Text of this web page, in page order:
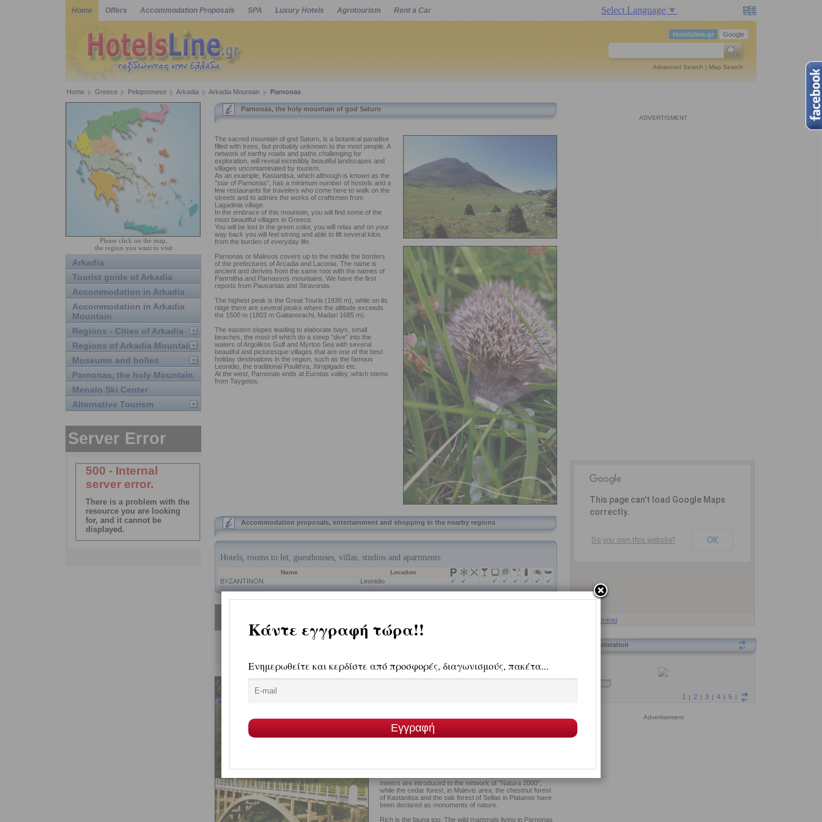
Home Offers Accommodation Proposals SPA Luxury Hotels Agrotourism Rent a Car Select Language ▼
Google
Hotelsline.gr
Advanced Search | Map Search
Home Greece Peloponnese Arkadia Arkadia Mountain Parnonas
Please click on the map,
the region you want to visit
Arkadia
Tourist guide of Arkadia
Accommodation in Arkadia
Accommodation in Arkadia
Mountain
Regions - Cities of Arkadia
Regions of Arkadia Mountain
Museums and holies
Parnonas, the holy Mountain
Menalo Ski Center
Alternative Tourism
Parnonas, the holy mountain of god Saturn
The sacred mountain of god Saturn, is a botanical paradise
filled with trees, but probably unknown to the most people. A
network of earthy roads and paths challenging for
exploration, will reveal incredibly beautiful landscapes and
villages uncontaminated by tourism.
As an example, Kastanitsa, which although is known as the
"star of Parnonas", has a minimum number of hostels and a
few restaurants for travelers who come here to walk on the
streets and to admire the works of craftsmen from
Lagadinia village.
In the embrace of this mountain, you will find some of the
most beautiful villages in Greece.
You will be lost in the green color, you will relax and on your
way back you will feel strong and able to lift several kilos
from the burden of everyday life.
Parnonas or Malevos covers up to the middle the borders
of the prefectures of Arcadia and Laconia. The name is
ancient and derives from the same root with the names of
Panrnitha and Parnassos mountains. We have the first
reports from Pausanias and Stravonas.
The highest peak is the Great Tourla (1936 m), while on its
ridge there are several peaks where the altitude exceeds
the 1500 m (1803 m Gaitanorachi, Madari 1685 m).
The eastern slopes leading to elaborate bays, small
beaches, the most of which do a steep "dive" into the
waters of Argolikos Gulf and Myrtoo Sea with several
beautiful and picturesque villages that are one of the best
holiday destinations in the region, such as the famous
Leonidio, the traditional Poulithra, Xiropigado etc.
At the west, Parnonas ends at Eurotas valley, which stems
from Taygetos.
Accommodation proposals, entertainment and shopping in the nearby regions
Throughout the area covered by Parnonas, has been
slopes of Parnonas reaching Argolis Gulf, Tanos, Vrasiatis
and Dafnonas.
walnuts and oak trees cover a large part of its area.
meters are introduced to the network of "Natura 2000",
while the cedar forest, in Malevis area, the chestnut forest
of Kastanitsa and the oak forest of Sellas in Platanos have
been declared as monuments of nature.
Rich is the fauna too. The wild mammals living in Parnonas
ADVERTISMENT
Unfold
Exploration
Advertisement